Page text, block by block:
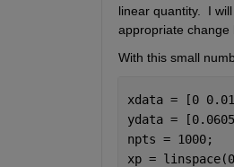
linear quantity.  I
appropriate change
With this small
xdata = [0
ydata =
npts = 1000;
xp =